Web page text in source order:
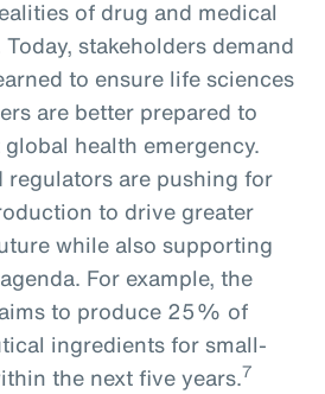
of drug and medical
stakeholders demand
to ensure life sciences
are better prepared to
health emergency.
regulators are pushing for
to drive greater
while also supporting
For example, the
to produce 25% of
ingredients for small-
the next five years.7